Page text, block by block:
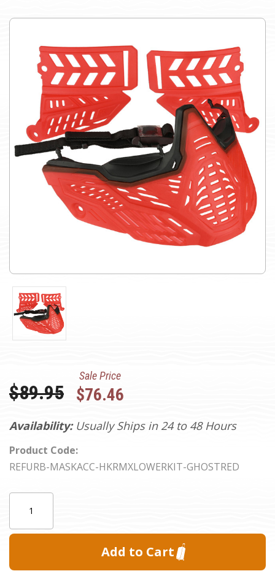
Availability: Usually Ships in 24 to 48 Hours
Product Code:
REFURB-MASKACC-HKRMXLOWERKIT-GHOSTRED
Was:
$89.95
Sale Price
$76.46